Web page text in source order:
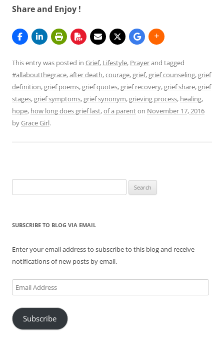
Share and Enjoy !
This entry was posted in Grief, Lifestyle, Prayerand tagged
#allaboutthegrace,after death,courage,grief,grief counseling,grief
definition,grief poems,grief quotes,grief recovery,grief share,grief
stages,grief symptoms,grief synonym,grieving process, healing,
hope, how long does grief last,of a parenton November 17, 2016
byGrace Girl.
for:
SUBSCRIBE TO BLOG VIA EMAIL
Enter your email address to subscribe to this blog and receive
notifications of new posts by email.
Email
Address
Subscribe